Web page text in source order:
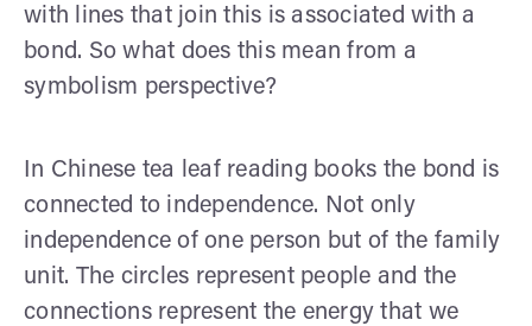
with lines that join this is associated with a
bond. So what does this mean from a
symbolism perspective?
In Chinese tea leaf reading books the bond is
connected to independence. Not only
independence of one person but of the family
unit. The circles represent people and the
connections represent the energy that we